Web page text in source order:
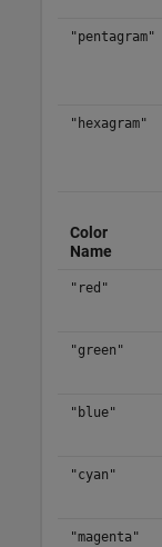
"pentagram"
"hexagram"
Color
Name
"red"
"green"
"blue"
"cyan"
"magenta"